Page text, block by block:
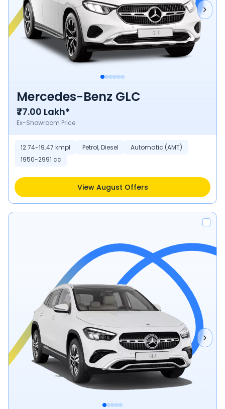
Mercedes-Benz GLC
₹77.00 Lakh*
Ex-Showroom Price
12.74-19.47 kmpl Petrol, Diesel
Automatic (AMT)
1950-2991 cc
View August Offers